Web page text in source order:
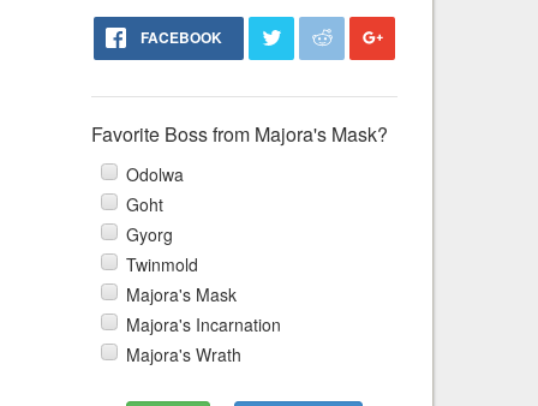
FACEBOOK
Favorite Boss from Majora's Mask?
Odolwa
Goht
Gyorg
Twinmold
Majora's Mask
Majora's Incarnation
Majora's Wrath